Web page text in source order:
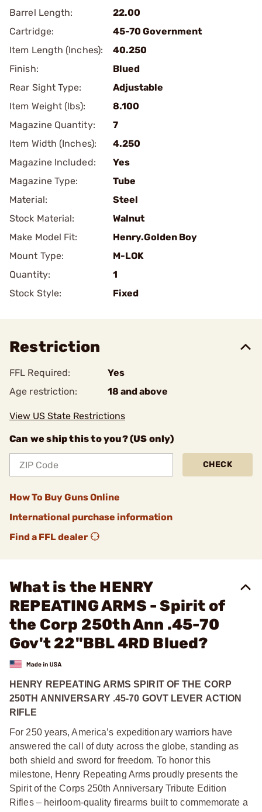
Barrel Length:
22.00
Cartridge:
45-70 Government
Item Length (Inches):
40.250
Finish:
Blued
Rear Sight Type:
Adjustable
Item Weight (lbs):
8.100
Magazine Quantity:
7
Item Width (Inches):
4.250
Magazine Included:
Yes
Magazine Type:
Tube
Material:
Steel
Stock Material:
Walnut
Make Model Fit:
Henry.Golden Boy
Mount Type:
M-LOK
Quantity:
1
Stock Style:
Fixed
Restriction
FFL Required:
Yes
Age restriction:
18 and above
View US State Restrictions
Can we ship this to you? (US only)
CHECK
How To Buy Guns Online
International purchase information
Find a FFL dealer
What is the HENRY
REPEATING ARMS - Spirit of
the Corp 250th Ann .45-70
Gov't 22"BBL 4RD Blued?
HENRY REPEATING ARMS SPIRIT OF THE CORP
250TH ANNIVERSARY .45-70 GOVT LEVER ACTION
RIFLE
For 250 years, America’s expeditionary warriors have
answered the call of duty across the globe, standing as
both shield and sword for freedom. To honor this
milestone, Henry Repeating Arms proudly presents the
Spirit of the Corps 250th Anniversary Tribute Edition
Rifles – heirloom-quality firearms built to commemorate a